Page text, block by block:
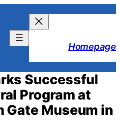
Homepage
Successful
Program at
Gate Museum in